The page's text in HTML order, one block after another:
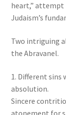
heart,”
Judaism’s
Two intriguing
the Abravanel.
1. Different
absolution.
Sincere
atonement for